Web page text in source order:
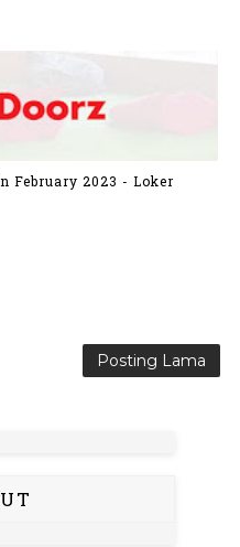
February 2023 - Loker
Posting Lama